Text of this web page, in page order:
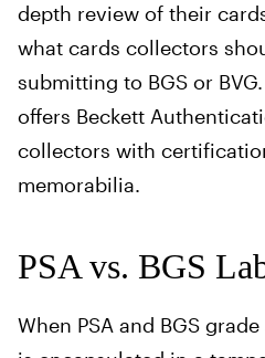
depth review of their
what cards collectors
submitting to BGS or
offers Beckett
collectors with
memorabilia.
PSA vs. BGS
When PSA and BGS